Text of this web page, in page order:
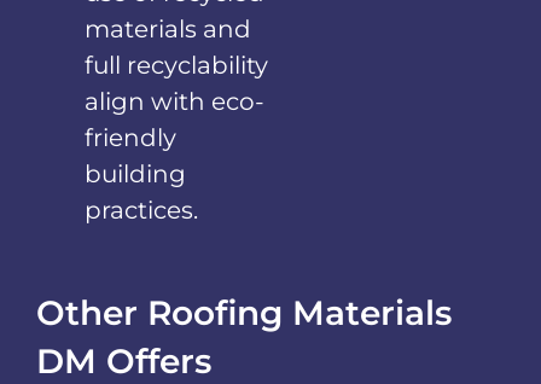
materials and
full recyclability
align with eco-
friendly
building
practices.
Other Roofing Materials
DM Offers